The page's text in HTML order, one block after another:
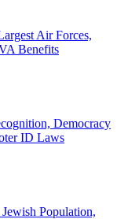
Air Forces,
Benefits
Democracy
ID Laws
Population,